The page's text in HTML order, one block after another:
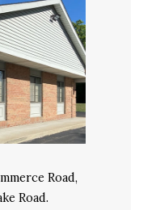
Road,
Road.